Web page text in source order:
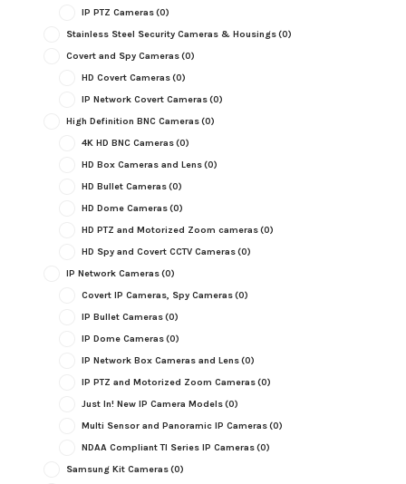
IP PTZ Cameras(0)
Stainless Steel Security Cameras & Housings(0)
Covert and Spy Cameras(0)
HD Covert Cameras(0)
IP Network Covert Cameras(0)
High Definition BNC Cameras(0)
4K HD BNC Cameras(0)
HD Box Cameras and Lens(0)
HD Bullet Cameras(0)
HD Dome Cameras(0)
HD PTZ and Motorized Zoom cameras(0)
HD Spy and Covert CCTV Cameras(0)
IP Network Cameras(0)
Covert IP Cameras, Spy Cameras(0)
IP Bullet Cameras(0)
IP Dome Cameras(0)
IP Network Box Cameras and Lens(0)
IP PTZ and Motorized Zoom Cameras(0)
Just In! New IP Camera Models(0)
Multi Sensor and Panoramic IP Cameras(0)
NDAA Compliant TI Series IP Cameras(0)
Samsung Kit Cameras(0)